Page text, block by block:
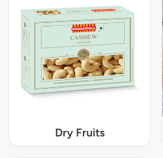
Dry Fruits